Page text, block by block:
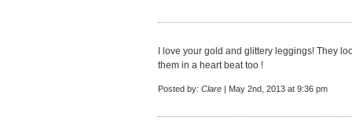
I love your gold and glittery leggings! They
them in a heart beat too !
Posted by: Clare | May 2nd, 2013 at 9:36 pm